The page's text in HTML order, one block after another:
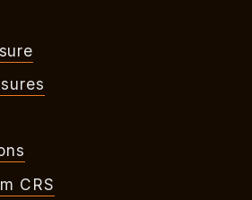
CRS